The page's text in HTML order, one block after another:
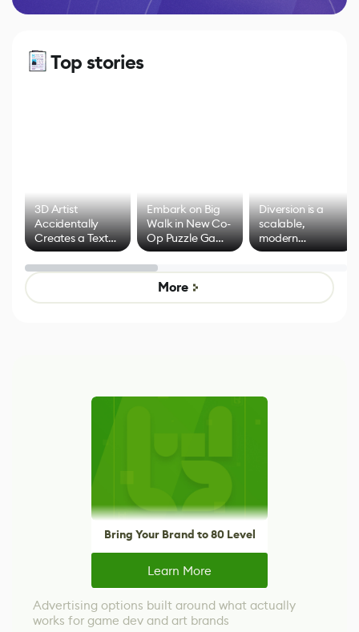
Top stories
3D Artist
Accidentally
Creates a Text
Effect System
Embark on Big
Walk in New Co-
Op Puzzle Game
by Developers of
Untitled Goose
Game
Diversion is a
scalable,
modern
alternative to
control options
More
Bring Your Brand to 80 Level
Learn More
Advertising options built around what actually
works for game dev and art brands